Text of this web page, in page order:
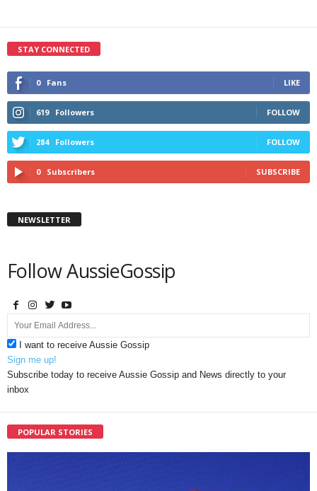
STAY CONNECTED
0 Fans LIKE
619 Followers FOLLOW
284 Followers FOLLOW
0 Subscribers SUBSCRIBE
NEWSLETTER
Follow AussieGossip
I want to receive Aussie Gossip
Sign me up!
Subscribe today to receive Aussie Gossip and News directly to your
inbox
POPULAR STORIES